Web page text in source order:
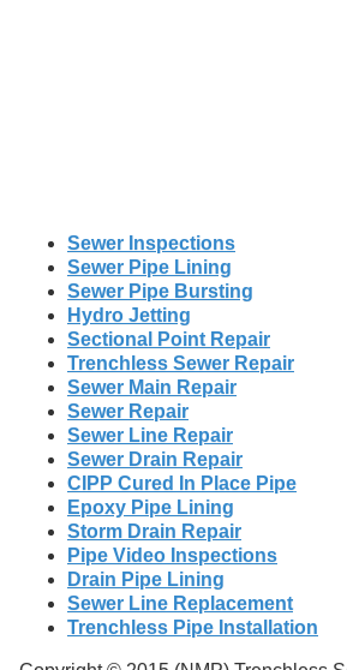
Sewer Inspections
Sewer Pipe Lining
Sewer Pipe Bursting
Hydro Jetting
Sectional Point Repair
Trenchless Sewer Repair
Sewer Main Repair
Sewer Repair
Sewer Line Repair
Sewer Drain Repair
CIPP Cured In Place Pipe
Epoxy Pipe Lining
Storm Drain Repair
Pipe Video Inspections
Drain Pipe Lining
Sewer Line Replacement
Trenchless Pipe Installation